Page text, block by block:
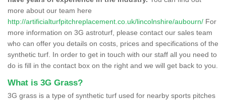
more about our team here
http://artificialturfpitchreplacement.co.uk/lincolnshire/aubourn/ For
more information on 3G astroturf, please contact our sales team
who can offer you details on costs, prices and specifications of the
synthetic turf. In order to get in touch with our staff all you need to
do is fill in the contact box on the right and we will get back to you.
What is 3G Grass?
3G grass is a type of synthetic turf used for nearby sports pitches